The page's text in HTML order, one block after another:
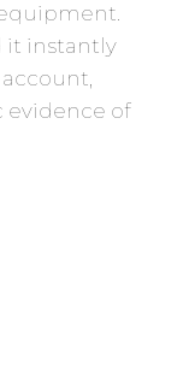
it instantly
evidence of